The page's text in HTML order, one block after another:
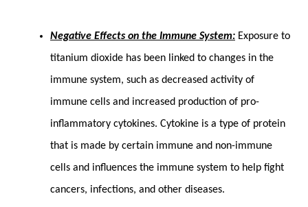
Negative Effects on the Immune System: Exposure to
titanium dioxide has been linked to changes in the
immune system, such as decreased activity of
immune cells and increased production of pro-
inflammatory cytokines. Cytokine is a type of protein
that is made by certain immune and non-immune
cells and influences the immune system to help fight
cancers, infections, and other diseases.